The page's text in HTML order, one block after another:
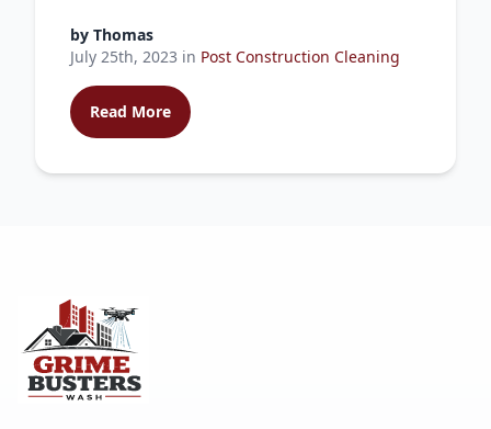
by Thomas
July 25th, 2023 in Post Construction Cleaning
Read More